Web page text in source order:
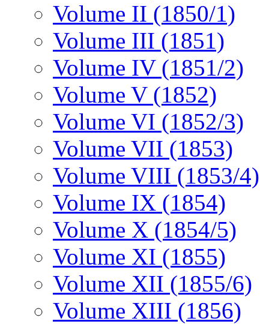
Volume II (1850/1)
Volume III (1851)
Volume IV (1851/2)
Volume V (1852)
Volume VI (1852/3)
Volume VII (1853)
Volume VIII (1853/4)
Volume IX (1854)
Volume X (1854/5)
Volume XI (1855)
Volume XII (1855/6)
Volume XIII (1856)